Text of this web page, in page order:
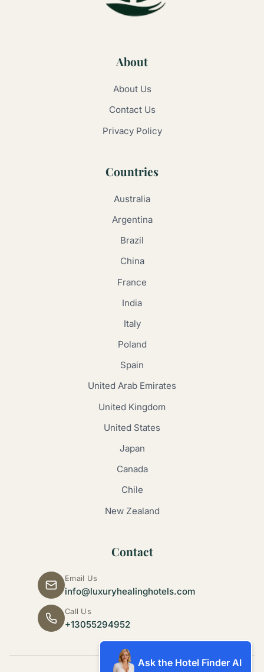
About
About Us
Contact Us
Privacy Policy
Countries
Australia
Argentina
Brazil
China
France
India
Italy
Poland
Spain
United Arab Emirates
United Kingdom
United States
Japan
Canada
Chile
New Zealand
Contact
Email Us
info@luxuryhealinghotels.com
Call Us
+13055294952
Ask the Hotel Finder AI